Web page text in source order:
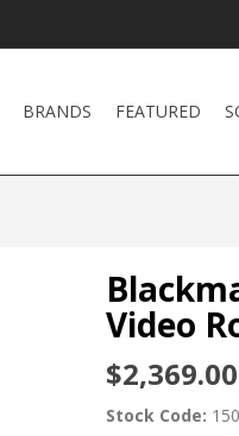
BRANDS FEATURED
Video
Stock Code: